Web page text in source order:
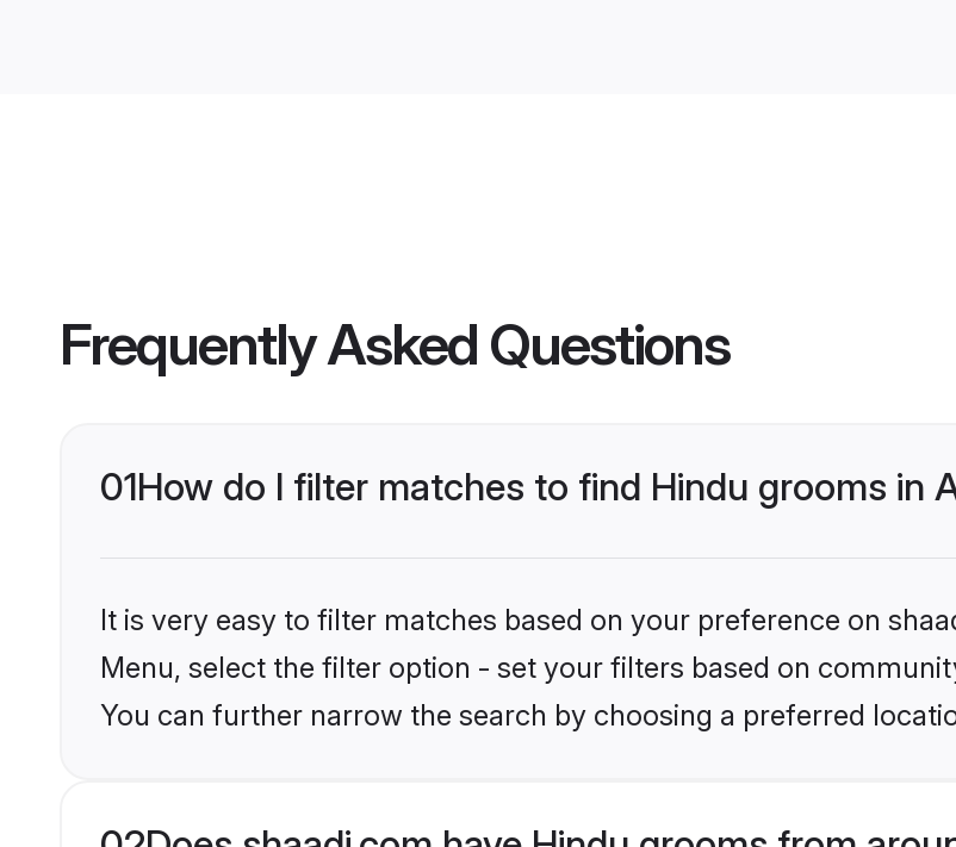
Frequently Asked Questions
01How do I filter matches to find Hindu grooms in
It is very easy to filter matches based on your preference on
Menu, select the filter option - set your filters based on
You can further narrow the search by choosing a preferred